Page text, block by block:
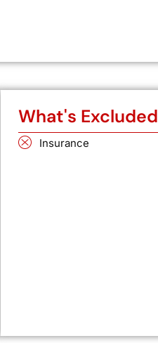
What's Excluded
Insurance